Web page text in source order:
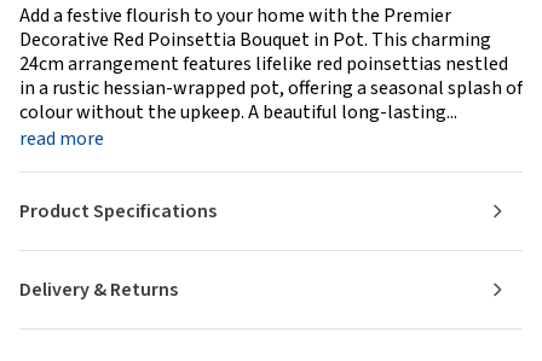
Add a festive flourish to your home with the Premier
Decorative Red Poinsettia Bouquet in Pot. This charming
24cm arrangement features lifelike red poinsettias nestled
in a rustic hessian-wrapped pot, offering a seasonal splash of
colour without the upkeep. A beautiful long-lasting...
read more
Delivery & Returns
Product Specifications